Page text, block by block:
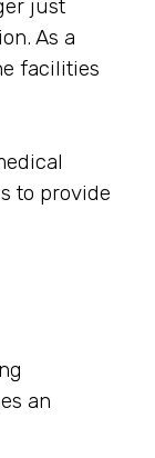
just
As a
facilities
to provide
an